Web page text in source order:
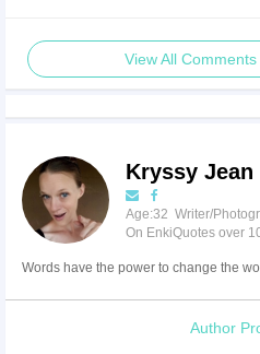
View All
Kryssy Jean
Age:32 Writer/
On EnkiQuotes over
Words have the power to change the
Author